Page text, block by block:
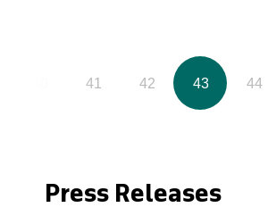
41 42 43 44
Press Releases